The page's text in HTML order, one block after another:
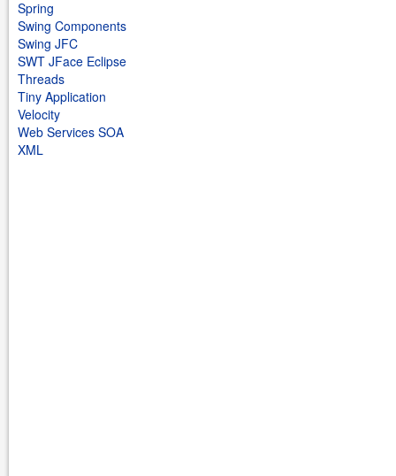
Spring
Swing Components
Swing JFC
SWT JFace Eclipse
Threads
Tiny Application
Velocity
Web Services SOA
XML